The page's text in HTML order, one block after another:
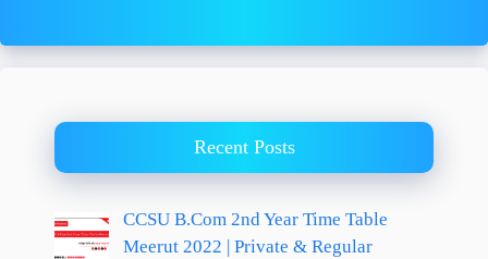
Recent Posts
CCSU B.Com 2nd Year Time Table
Meerut 2022 | Private & Regular